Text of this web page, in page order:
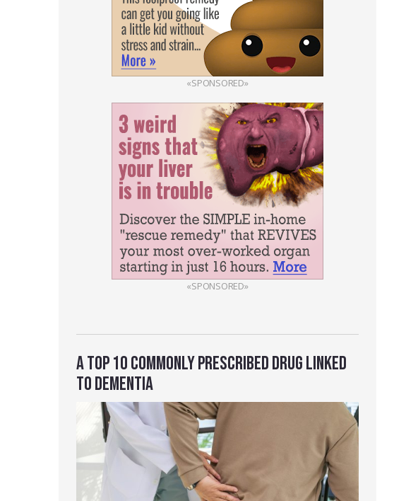
«SPONSORED»
«SPONSORED»
A TOP 10 COMMONLY PRESCRIBED DRUG LINKED
TO DEMENTIA